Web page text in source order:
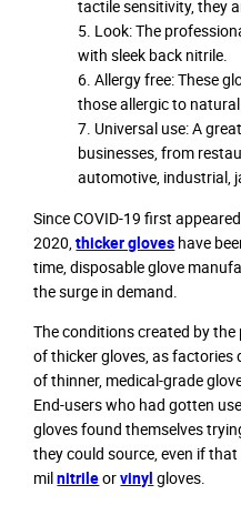
tactile sensitivity, they
Look: The
with sleek back nitrile.
Allergy free: These
those allergic to
Universal use: A
businesses, from
automotive, industrial,
Since COVID-19 first
2020,thicker gloves have
time, disposable glove
the surge in demand.
The conditions created by
of thicker gloves, as
of thinner, medical-grade
End-users who had gotten
gloves found themselves
they could source, even if
milnitrileorvinyl gloves.